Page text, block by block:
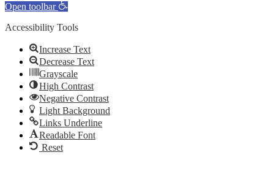
Open toolbar
Accessibility Tools
Increase Text
Decrease Text
Grayscale
High Contrast
Negative Contrast
Light Background
Links Underline
Readable Font
Reset